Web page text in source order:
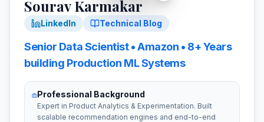
Sourav Karmakar
LinkedIn Technical Blog
Senior Data Scientist•Amazon • 8+ Years
building Production ML Systems
Professional Background
Expert in Product Analytics & Experimentation. Built
scalable recommendation engines and end-to-end